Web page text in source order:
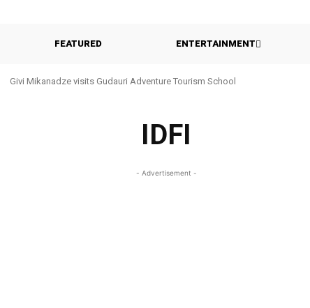
FEATURED ENTERTAINMENT
Givi Mikanadze visits Gudauri Adventure Tourism School
IDFI
- Advertisement -